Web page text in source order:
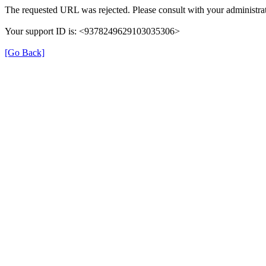
The requested URL was rejected. Please consult with your
Your support ID is: <9378249629103035306>
[Go Back]